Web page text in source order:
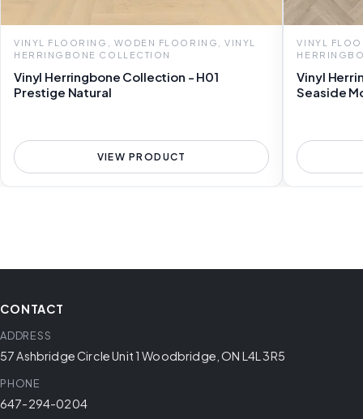
VINYL FLOORING, WODEN FLOORING, VINYL
HERRINGBONE COLLECTION
Vinyl Herringbone Collection - H01
Prestige Natural
VIEW PRODUCT
VINYL
Vinyl
Seaside
CONTACT
ADDRESS
57 Ashbridge Circle Unit 1 Woodbridge, ON L4L 3R5
PHONE
647-294-0204